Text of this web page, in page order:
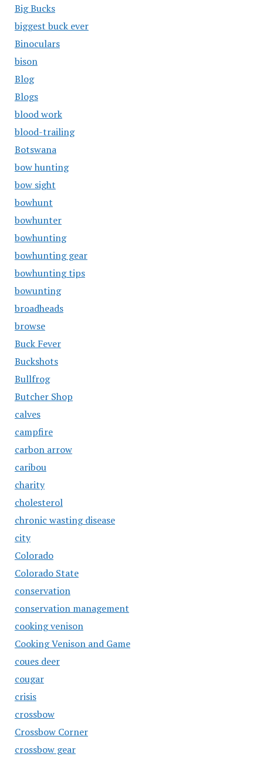
Big Bucks
biggest buck ever
Binoculars
bison
Blog
Blogs
blood work
blood-trailing
Botswana
bow hunting
bow sight
bowhunt
bowhunter
bowhunting
bowhunting gear
bowhunting tips
bowunting
broadheads
browse
Buck Fever
Buckshots
Bullfrog
Butcher Shop
calves
campfire
carbon arrow
caribou
charity
cholesterol
chronic wasting disease
city
Colorado
Colorado State
conservation
conservation management
cooking venison
Cooking Venison and Game
coues deer
cougar
crisis
crossbow
Crossbow Corner
crossbow gear